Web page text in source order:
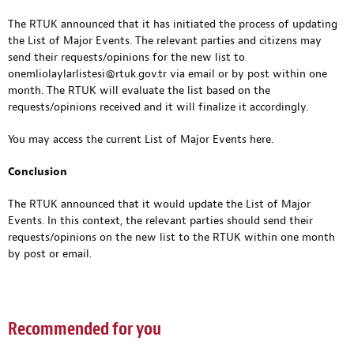
The RTUK announced that it has initiated the process of updating
the List of Major Events. The relevant parties and citizens may
send their requests/opinions for the new list to
onemliolaylarlistesi@rtuk.gov.tr via email or by post within one
month. The RTUK will evaluate the list based on the
requests/opinions received and it will finalize it accordingly.
You may access the current List of Major Events here.
Conclusion
The RTUK announced that it would update the List of Major
Events. In this context, the relevant parties should send their
requests/opinions on the new list to the RTUK within one month
by post or email.
Recommended for you